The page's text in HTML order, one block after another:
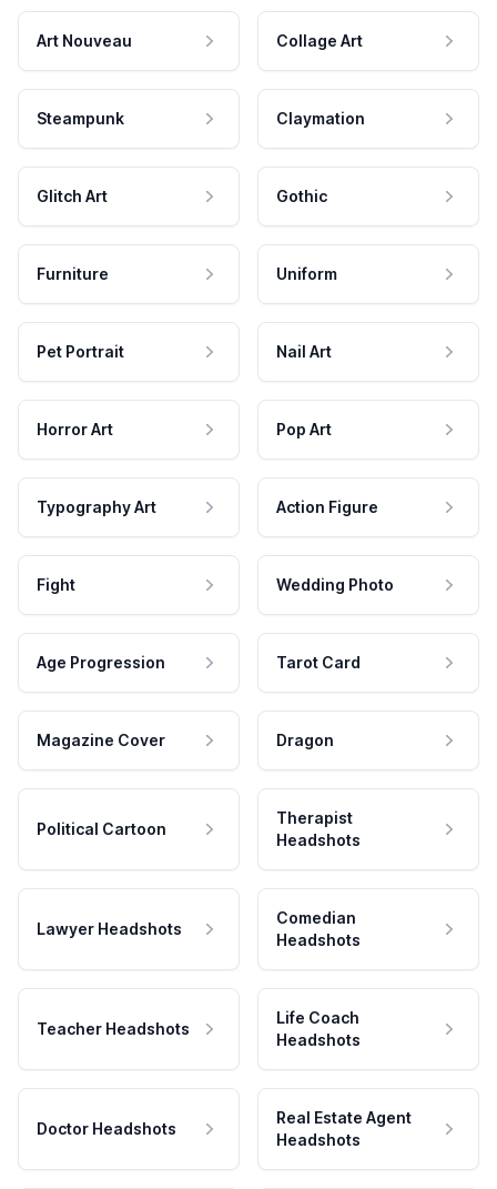
Art Nouveau Collage Art
Steampunk Claymation
Glitch Art Gothic
Furniture Uniform
Pet Portrait Nail Art
Horror Art Pop Art
Typography Art Action Figure
Fight Wedding Photo
Age Progression Tarot Card
Magazine Cover Dragon
Political Cartoon
Therapist
Headshots
Lawyer Headshots
Comedian
Headshots
Teacher Headshots
Life Coach
Headshots
Doctor Headshots
Real Estate Agent
Headshots